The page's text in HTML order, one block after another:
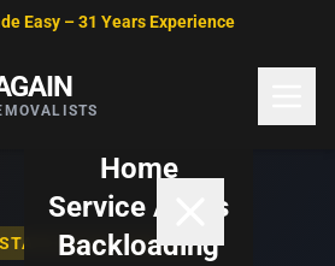
Easy – 31 Years Experience
Home
Service Areas
Backloading
BACKLOADING